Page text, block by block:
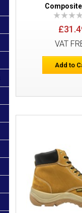
VAT
Add to